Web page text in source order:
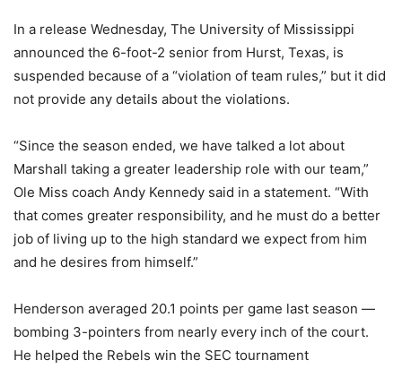
In a release Wednesday, The University of Mississippi
announced the 6-foot-2 senior from Hurst, Texas, is
suspended because of a “violation of team rules,” but it did
not provide any details about the violations.
“Since the season ended, we have talked a lot about
Marshall taking a greater leadership role with our team,”
Ole Miss coach Andy Kennedy said in a statement. “With
that comes greater responsibility, and he must do a better
job of living up to the high standard we expect from him
and he desires from himself.”
Henderson averaged 20.1 points per game last season —
bombing 3-pointers from nearly every inch of the court.
He helped the Rebels win the SEC tournament